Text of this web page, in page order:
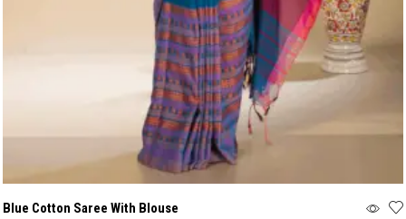
Blue Cotton Saree With Blouse